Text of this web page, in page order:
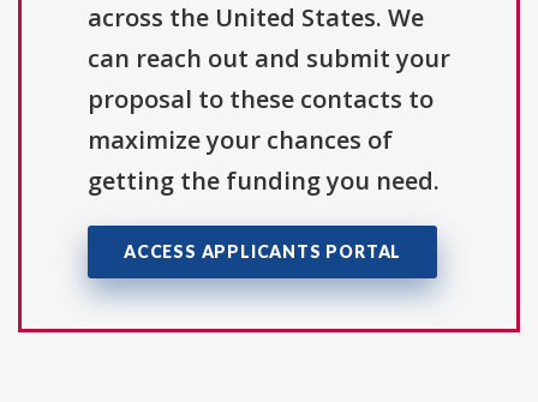
across the United States. We
can reach out and submit your
proposal to these contacts to
maximize your chances of
getting the funding you need.
ACCESS APPLICANTS PORTAL